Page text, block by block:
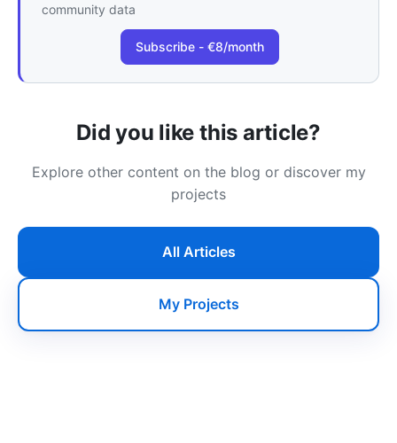
community data
Subscribe - €8/month
Did you like this article?
Explore other content on the blog or discover my
projects
All Articles
My Projects